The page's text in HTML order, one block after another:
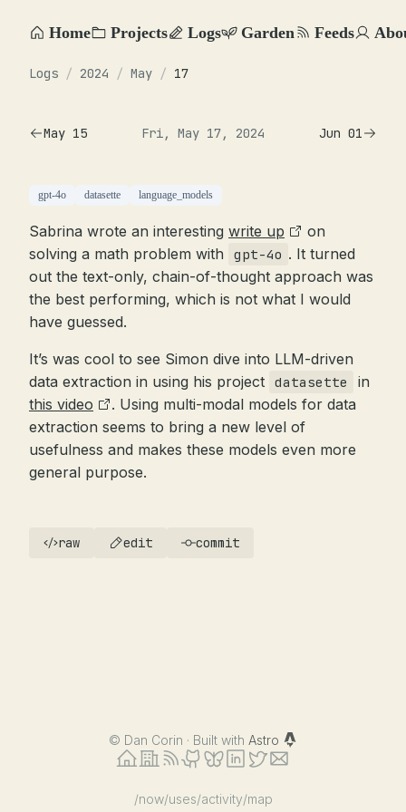
Home Projects Logs Garden Feeds
Logs / 2024 / May / 17
May 15 Fri, May 17, 2024 Jun 01
gpt-4o datasette language_models
Sabrina wrote an interesting write up
on
solving a math problem with
gpt-4o . It turned
out the text-only, chain-of-thought approach was
the best performing, which is not what I would
have guessed.
It’s was cool to see Simon dive into LLM-driven
data extraction in using his project datasette
in
this video
. Using multi-modal models for data
extraction seems to bring a new level of
usefulness and makes these models even more
general purpose.
raw edit commit
© Dan Corin · Built with Astro
/now/uses/activity/map